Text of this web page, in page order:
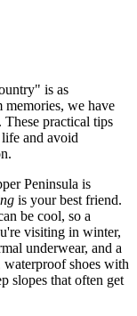
is as
memories, we have
These practical tips
and avoid
Peninsula is
is your best friend.
be cool, so a
visiting in winter,
underwear, and a
waterproof shoes with
slopes that often get